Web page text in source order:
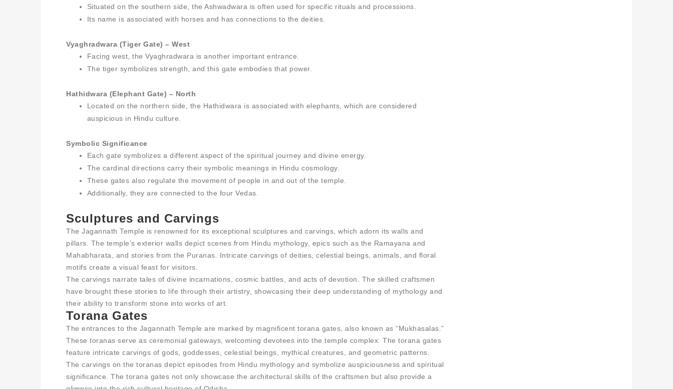
Situated on the southern side, the Ashwadwara is often used for specific rituals and processions.
Its name is associated with horses and has connections to the deities.
Vyaghradwara (Tiger Gate) – West
Facing west, the Vyaghradwara is another important entrance.
The tiger symbolizes strength, and this gate embodies that power.
Hathidwara (Elephant Gate) – North
Located on the northern side, the Hathidwara is associated with elephants, which are considered
auspicious in Hindu culture.
Symbolic Significance
Each gate symbolizes a different aspect of the spiritual journey and divine energy.
The cardinal directions carry their symbolic meanings in Hindu cosmology.
These gates also regulate the movement of people in and out of the temple.
Additionally, they are connected to the four Vedas.
Sculptures and Carvings
The Jagannath Temple is renowned for its exceptional sculptures and carvings, which adorn its walls and
pillars. The temple’s exterior walls depict scenes from Hindu mythology, epics such as the Ramayana and
Mahabharata, and stories from the Puranas. Intricate carvings of deities, celestial beings, animals, and floral
motifs create a visual feast for visitors.
The carvings narrate tales of divine incarnations, cosmic battles, and acts of devotion. The skilled craftsmen
have brought these stories to life through their artistry, showcasing their deep understanding of mythology and
their ability to transform stone into works of art.
Torana Gates
The entrances to the Jagannath Temple are marked by magnificent torana gates, also known as “Mukhasalas.”
These toranas serve as ceremonial gateways, welcoming devotees into the temple complex. The torana gates
feature intricate carvings of gods, goddesses, celestial beings, mythical creatures, and geometric patterns.
The carvings on the toranas depict episodes from Hindu mythology and symbolize auspiciousness and spiritual
significance. The torana gates not only showcase the architectural skills of the craftsmen but also provide a